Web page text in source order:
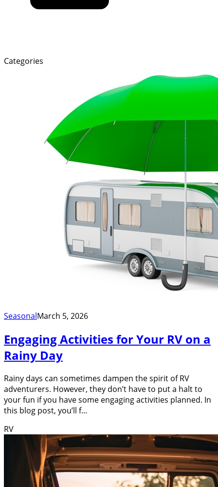
Categories
SeasonalMarch 5, 2026
Engaging Activities for Your RV on a
Rainy Day
Rainy days can sometimes dampen the spirit of RV
adventurers. However, they don’t have to put a halt to
your fun if you have some engaging activities planned. In
this blog post, you’ll f...
RV